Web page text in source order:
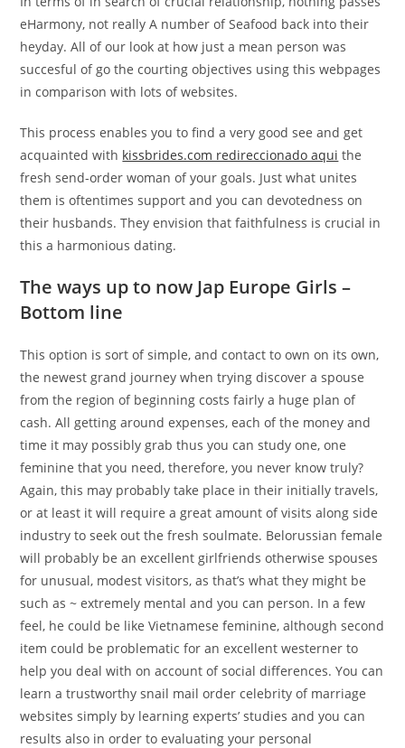
eHarmony, not really A number of Seafood back into their
heyday. All of our look at how just a mean person was
succesful of go the courting objectives using this webpages
in comparison with lots of websites.
This process enables you to find a very good see and get
acquainted with kissbrides.com redireccionado aqui the
fresh send-order woman of your goals. Just what unites
them is oftentimes support and you can devotedness on
their husbands. They envision that faithfulness is crucial in
this a harmonious dating.
The ways up to now Jap Europe Girls –
Bottom line
This option is sort of simple, and contact to own on its own,
the newest grand journey when trying discover a spouse
from the region of beginning costs fairly a huge plan of
cash. All getting around expenses, each of the money and
time it may possibly grab thus you can study one, one
feminine that you need, therefore, you never know truly?
Again, this may probably take place in their initially travels,
or at least it will require a great amount of visits along side
industry to seek out the fresh soulmate. Belorussian female
will probably be an excellent girlfriends otherwise spouses
for unusual, modest visitors, as that’s what they might be
such as ~ extremely mental and you can person. In a few
feel, he could be like Vietnamese feminine, although second
item could be problematic for an excellent westerner to
help you deal with on account of social differences. You can
learn a trustworthy snail mail order celebrity of marriage
websites simply by learning experts’ studies and you can
results also in order to evaluating your personal